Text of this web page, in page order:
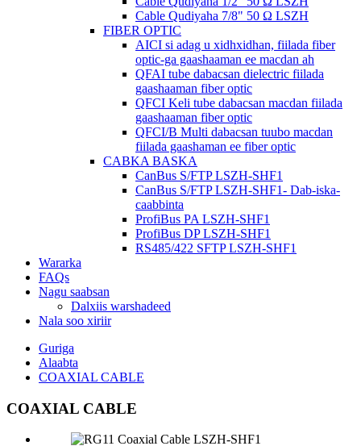
Cable Qudiyaha 7/8" 50 Ω LSZH
FIBER OPTIC
AICI si adag u xidhxidhan, fiilada fiber
optic-ga gaashaaman ee macdan ah
QFAI tube dabacsan dielectric fiilada
gaashaaman fiber optic
QFCI Keli tube dabacsan macdan fiilada
gaashaaman fiber optic
QFCI/B Multi dabacsan tuubo macdan
fiilada gaashaman ee fiber optic
CABKA BASKA
CanBus S/FTP LSZH-SHF1
CanBus S/FTP LSZH-SHF1- Dab-iska-
caabbinta
ProfiBus PA LSZH-SHF1
ProfiBus DP LSZH-SHF1
RS485/422 SFTP LSZH-SHF1
Wararka
FAQs
Nagu saabsan
Dalxiis warshadeed
Nala soo xiriir
Guriga
Alaabta
COAXIAL CABLE
COAXIAL CABLE